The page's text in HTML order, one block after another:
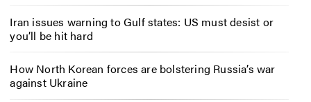
Iran issues warning to Gulf states: US must desist or
you’ll be hit hard
How North Korean forces are bolstering Russia’s war
against Ukraine